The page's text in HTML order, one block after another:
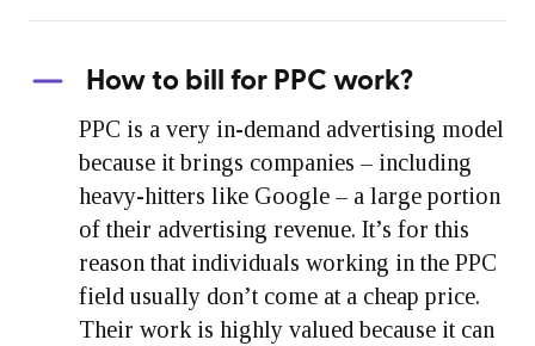
How to bill for PPC work?
PPC is a very in-demand advertising model
because it brings companies – including
heavy-hitters like Google – a large portion
of their advertising revenue. It’s for this
reason that individuals working in the PPC
field usually don’t come at a cheap price.
Their work is highly valued because it can